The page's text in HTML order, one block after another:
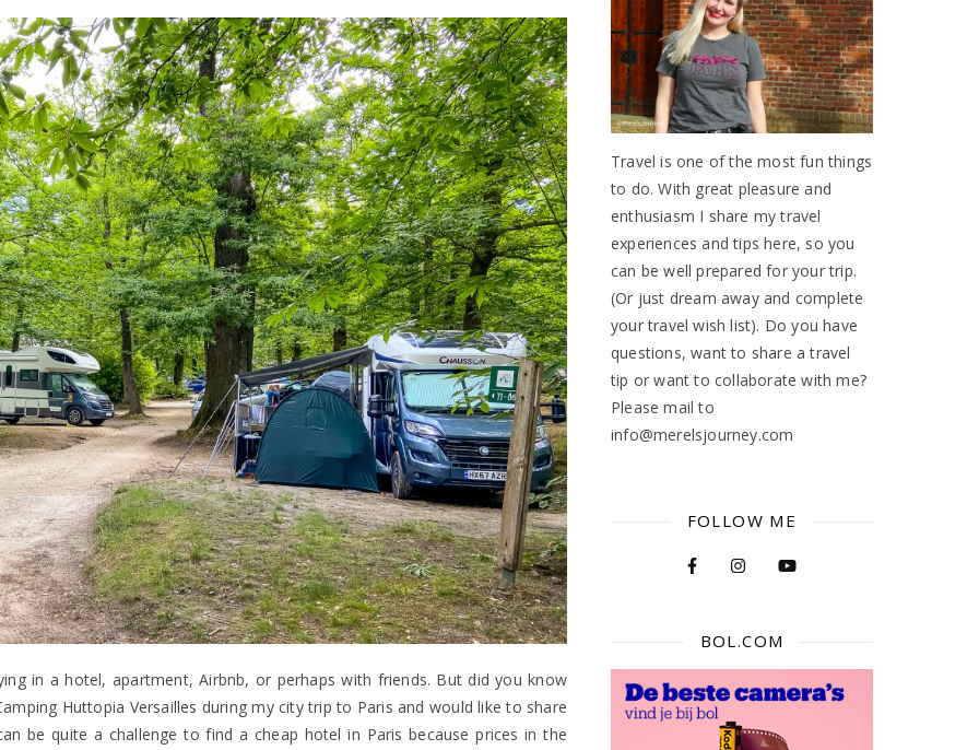
in a hotel, apartment, Airbnb, or perhaps with friends. But did you know
Huttopia Versailles during my city trip to Paris and would like to share
be quite a challenge to find a cheap hotel in Paris because prices in the
Travel is one of the most fun things
to do. With great pleasure and
enthusiasm I share my travel
experiences and tips here, so you
can be well prepared for your trip.
(Or just dream away and complete
your travel wish list). Do you have
questions, want to share a travel
tip or want to collaborate with me?
Please mail to
info@merelsjourney.com
FOLLOW ME
BOL.COM